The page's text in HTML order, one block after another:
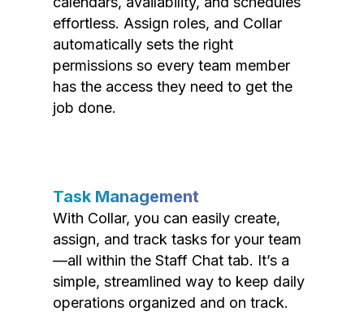
effortless. Assign roles, and Collar
automatically sets the right
permissions so every team member
has the access they need to get the
job done.
Task Management
With Collar, you can easily create,
assign, and track tasks for your team
—all within the Staff Chat tab. It’s a
simple, streamlined way to keep daily
operations organized and on track.